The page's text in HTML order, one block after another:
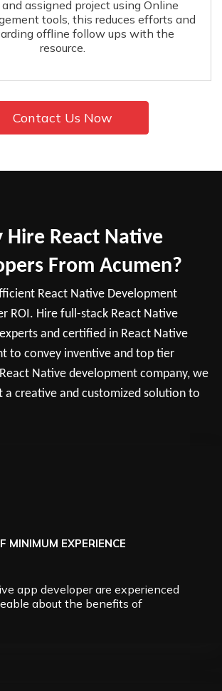
assigned project using Online
tools, this reduces efforts and
offline follow ups with the
resource.
Contact Us Now
Hire React Native
From Acumen?
React Native Development
ROI. Hire full-stack React Native
and certified in React Native
to convey inventive and top tier
Native development company, we
a creative and customized solution to
MINIMUM EXPERIENCE
app developer are experienced
about the benefits of